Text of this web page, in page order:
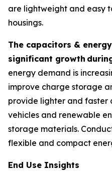
are lightweight and easy
housings.
The capacitors &
significant growth
energy demand is
improve charge storage
provide lighter and faster
vehicles and renewable
storage materials.
flexible and compact
End Use Insights